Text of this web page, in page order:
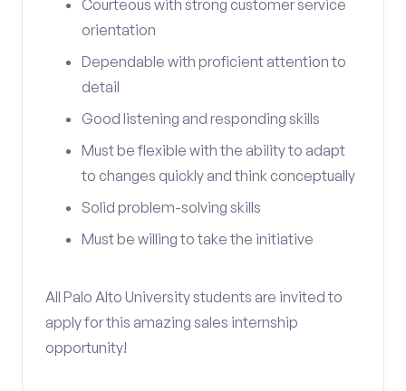
Courteous with strong customer service
orientation
Dependable with proficient attention to
detail
Good listening and responding skills
Must be flexible with the ability to adapt
to changes quickly and think conceptually
Solid problem-solving skills
Must be willing to take the initiative
All Palo Alto University students are invited to
apply for this amazing sales internship
opportunity!